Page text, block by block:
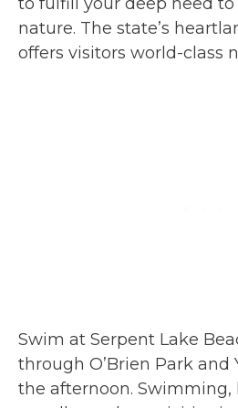
nature. The state’s
offers visitors world-class
Swim at Serpent Lake
through O’Brien Park and
the afternoon.